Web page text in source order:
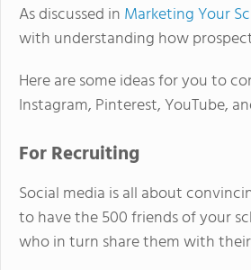
As discussed in Marketing Your
with understanding how
Here are some ideas for you to
Instagram, Pinterest, YouTube,
For Recruiting
Social media is all about
to have the 500 friends of your
who in turn share them with